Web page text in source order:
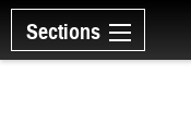
Sections